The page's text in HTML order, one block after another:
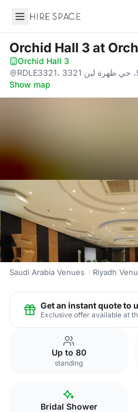
Hire Space
Orchid Hall 3at
Orchid Hall 3·
Show map
Saudi Arabia Venues Riyadh
Get an instant quote to
Exclusive offer available at
Up to 80
standing
Bridal Shower